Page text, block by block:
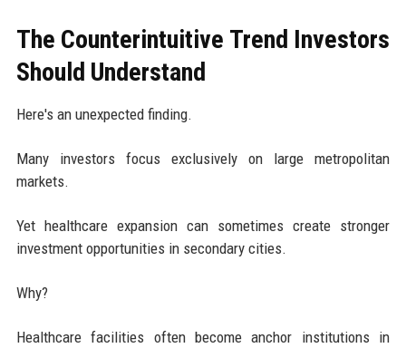
The Counterintuitive Trend Investors
Should Understand
Here's an unexpected finding.
Many investors focus exclusively on large metropolitan
markets.
Yet healthcare expansion can sometimes create stronger
investment opportunities in secondary cities.
Why?
Healthcare facilities often become anchor institutions in